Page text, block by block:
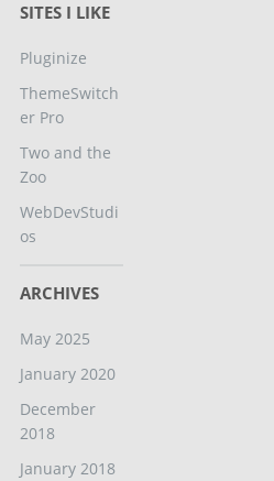
SITES I LIKE
Pluginize
ThemeSwitch
er Pro
Two and the
Zoo
WebDevStudi
os
ARCHIVES
May 2025
January 2020
December
2018
January 2018